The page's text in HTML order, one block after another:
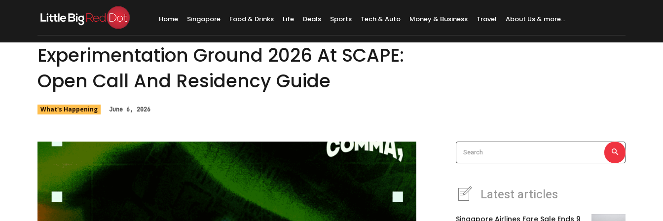
Home Singapore Food & Drinks Life Deals Sports Tech & Auto Money & Business Travel About Us & more…
Experimentation Ground 2026 At SCAPE:
Open Call And Residency Guide
What's Happening June 6, 2026
Search
Latest articles
Singapore Airlines Fare Sale Ends 9